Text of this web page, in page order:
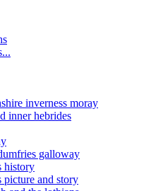
inverness moray
inner hebrides
galloway
history
picture and story